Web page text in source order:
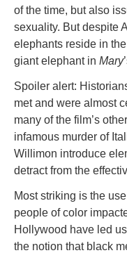
of the time, but also
sexuality. But despite
elephants reside in
giant elephant in Mary
Spoiler alert:
met and were almost
many of the film’s
infamous murder of
Willimon introduce
detract from the
Most striking is the
people of color
Hollywood have led
the notion that black